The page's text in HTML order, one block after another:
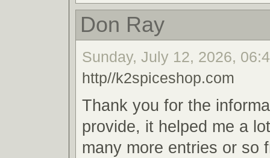
Don Ray
Sunday, July 12, 2026,
http//k2spiceshop.com
Thank you for the
provide, it helped me a
many more entries or so